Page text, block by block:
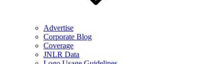
Advertise
Corporate Blog
Coverage
JNLR Data